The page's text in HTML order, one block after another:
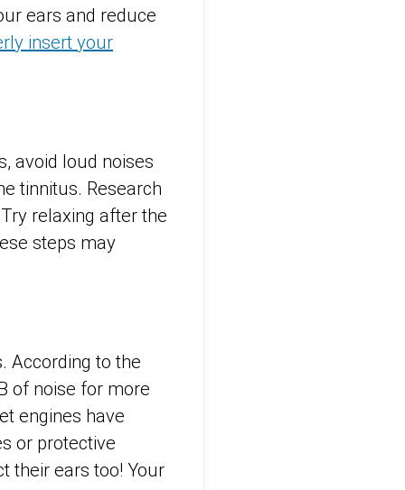
ears and reduce
insert your
avoid loud noises
tinnitus. Research
relaxing after the
steps may
According to the
of noise for more
engines have
or protective
their ears too! Your